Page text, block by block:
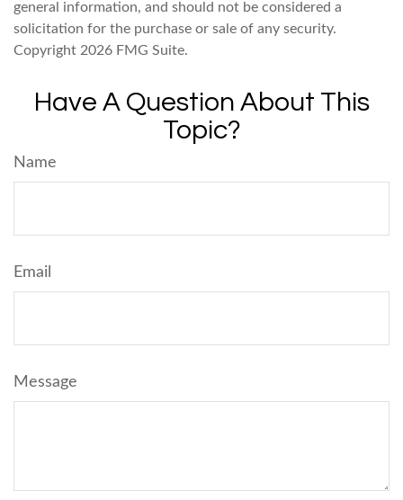
general information, and should not be considered a
solicitation for the purchase or sale of any security.
Copyright 2026 FMG Suite.
Have A Question About This
Topic?
Name
Email
Message